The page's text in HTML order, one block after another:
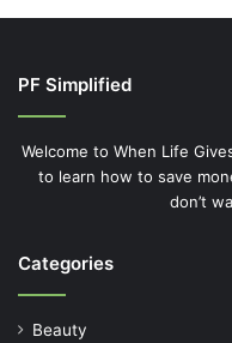
PF Simplified
Welcome to When Life
to learn how to save
don’t
Categories
Beauty